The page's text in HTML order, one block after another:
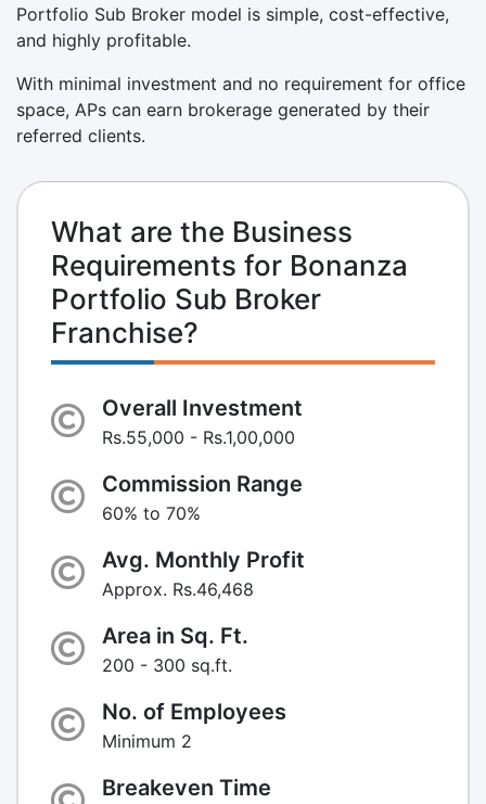
Portfolio Sub Broker model is simple, cost-effective,
and highly profitable.
With minimal investment and no requirement for office
space, APs can earn brokerage generated by their
referred clients.
What are the Business
Requirements for Bonanza
Portfolio Sub Broker
Franchise?
Overall Investment
Rs.55,000 - Rs.1,00,000
Commission Range
60% to 70%
Avg. Monthly Profit
Approx. Rs.46,468
Area in Sq. Ft.
200 - 300 sq.ft.
No. of Employees
Minimum 2
Breakeven Time